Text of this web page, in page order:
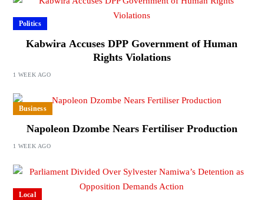
Politics
Kabwira Accuses DPP Government of Human
Rights Violations
1 WEEK AGO
Business
Napoleon Dzombe Nears Fertiliser Production
1 WEEK AGO
Local